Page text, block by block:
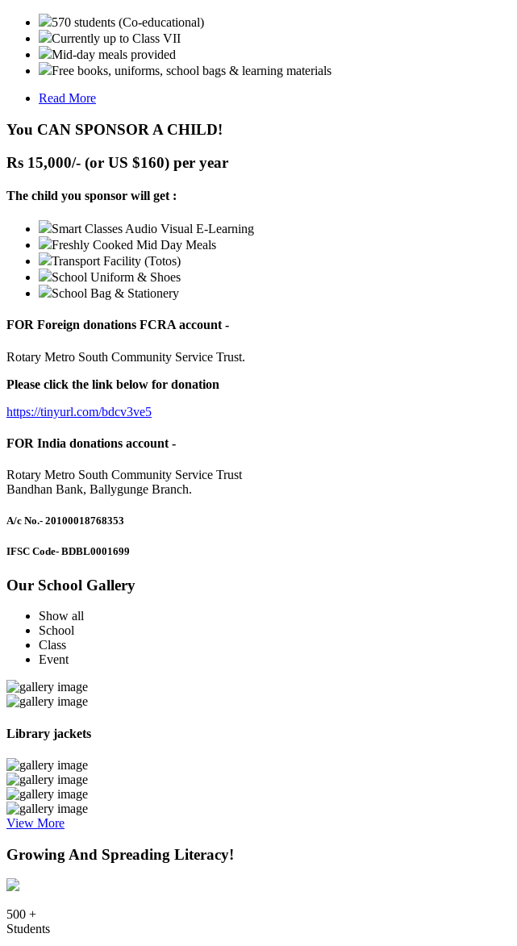
570 students (Co-educational)
Currently up to Class VII
Mid-day meals provided
Free books, uniforms, school bags & learning materials
Read More
You CAN SPONSOR A CHILD!
Rs 15,000/- (or US $160) per year
The child you sponsor will get :
Smart Classes Audio Visual E-Learning
Freshly Cooked Mid Day Meals
Transport Facility (Totos)
School Uniform & Shoes
School Bag & Stationery
FOR Foreign donations FCRA account -
Rotary Metro South Community Service Trust.
Please click the link below for donation
https://tinyurl.com/bdcv3ve5
FOR India donations account -
Rotary Metro South Community Service Trust
Bandhan Bank, Ballygunge Branch.
A/c No.- 20100018768353
IFSC Code- BDBL0001699
Our School Gallery
Show all
School
Class
Event
Library jackets
View More
Growing And Spreading Literacy!
500 +
Students